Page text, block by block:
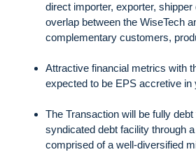
direct importer, exporter,
overlap between the WiseTech
complementary customers,
Attractive financial metrics with
expected to be EPS accretive in
The Transaction will be fully
syndicated debt facility through
comprised of a well-diversified